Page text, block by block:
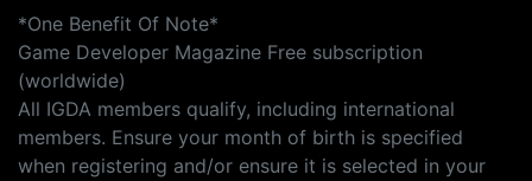
*One Benefit Of Note*
Game Developer Magazine Free subscription
(worldwide)
All IGDA members qualify, including international
members. Ensure your month of birth is specified
when registering and/or ensure it is selected in your